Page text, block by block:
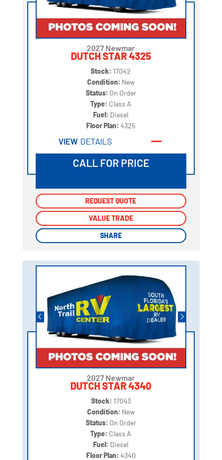
2027 Newmar
DUTCH STAR 4325
Stock: 17042
Condition: New
Status: On Order
Type: Class A
Fuel: Diesel
Floor Plan:4325
VIEW DETAILS
CALL FOR PRICE
REQUEST QUOTE
VALUE TRADE
SHARE
REQUEST QUOTE
VALUE TRADE
SHARE
2027 Newmar
DUTCH STAR 4340
Stock: 17043
Condition: New
Status: On Order
Type: Class A
Fuel: Diesel
Floor Plan: 4340